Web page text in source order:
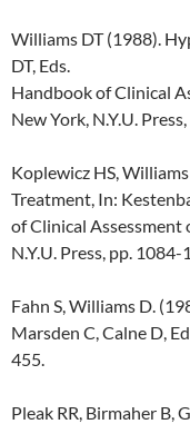
Williams DT (1988).
DT, Eds.
Handbook of Clinical
New York, N.Y.U.
Koplewicz HS,
Treatment, In:
of Clinical Assessment
N.Y.U. Press, pp. 1084-
Fahn S, Williams D.
Marsden C, Calne D,
455.
Pleak RR, Birmaher B,